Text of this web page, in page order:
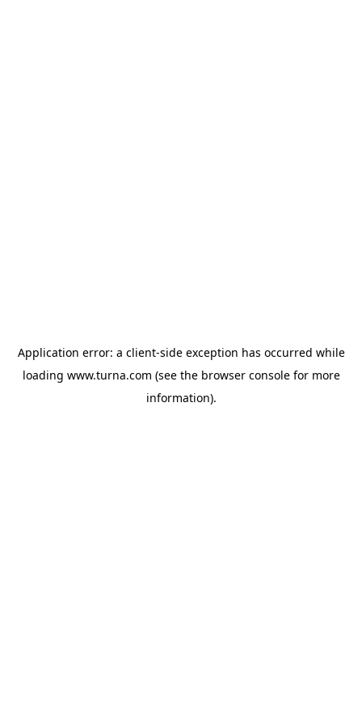
Application error: a client-side exception has occurred while
loading www.turna.com (see the browser consolefor more
information).